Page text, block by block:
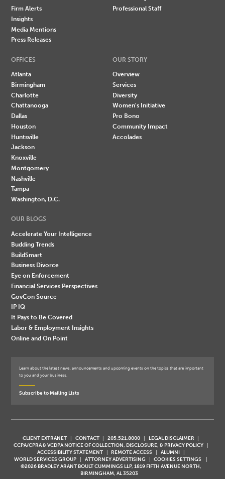
Firm Alerts
Insights
Media Mentions
Press Releases
Professional Staff
OFFICES
Atlanta
Birmingham
Charlotte
Chattanooga
Dallas
Houston
Huntsville
Jackson
Knoxville
Montgomery
Nashville
Tampa
Washington, D.C.
OUR STORY
Overview
Services
Diversity
Women's Initiative
Pro Bono
Community Impact
Accolades
OUR BLOGS
Accelerate Your Intelligence
Budding Trends
BuildSmart
Business Divorce
Eye on Enforcement
Financial Services Perspectives
GovCon Source
IP IQ
It Pays to Be Covered
Labor & Employment Insights
Online and On Point
Learn about the latest news, announcements and upcoming events on the topics that are important
to you and your business.
Subscribe to Mailing Lists
CLIENT EXTRANET CONTACT 205.521.8000
LEGAL DISCLAIMER
CCPA/CPRA & VCDPA NOTICE OF COLLECTION, DISCLOSURE, & PRIVACY POLICY
ACCESSIBILITY STATEMENT
REMOTE ACCESS
ALUMNI
WORLD SERVICES GROUP
ATTORNEY ADVERTISING
COOKIES SETTINGS
©2026 BRADLEY ARANT BOULT CUMMINGS LLP, 1819 FIFTH AVENUE NORTH,
BIRMINGHAM, AL 35203